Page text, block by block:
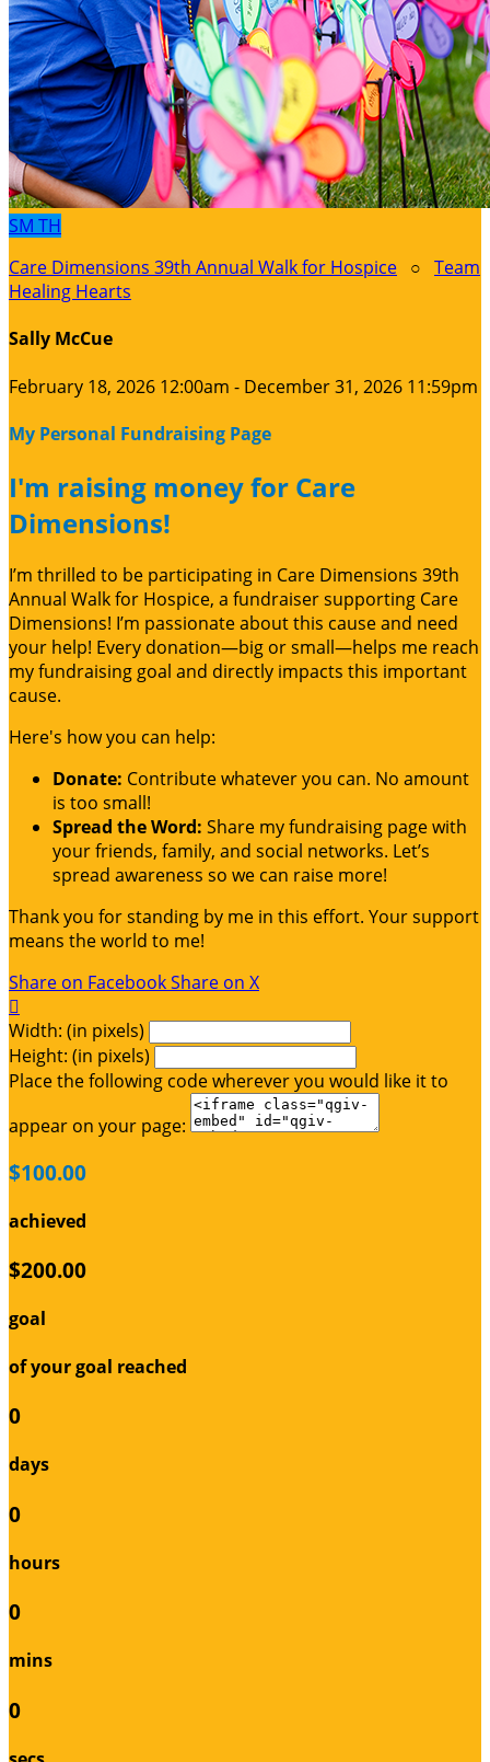
SM TH
Care Dimensions 39th Annual Walk for Hospice ○ Team
Healing Hearts
Sally McCue
February 18, 2026 12:00am - December 31, 2026 11:59pm
My Personal Fundraising Page
I'm raising money for Care
Dimensions!
I’m thrilled to be participating in Care Dimensions 39th
Annual Walk for Hospice, a fundraiser supporting Care
Dimensions! I’m passionate about this cause and need
your help! Every donation—big or small—helps me reach
my fundraising goal and directly impacts this important
cause.
Here's how you can help:
Donate: Contribute whatever you can. No amount
is too small!
Spread the Word: Share my fundraising page with
your friends, family, and social networks. Let’s
spread awareness so we can raise more!
Thank you for standing by me in this effort. Your support
means the world to me!
Share on FacebookShare on X

Width: (in pixels)
Height: (in pixels)
Place the following code wherever you would like it to
appear on your page:
$100.00
achieved
$200.00
goal
of your goal reached
0
days
0
hours
0
mins
0